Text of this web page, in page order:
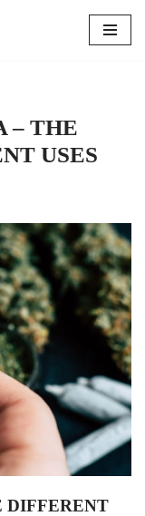
– THE
USES
DIFFERENT